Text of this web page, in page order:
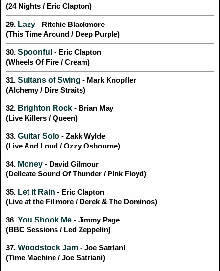
(24 Nights / Eric Clapton)
29. Lazy - Ritchie Blackmore
(This Time Around / Deep Purple)
30. Spoonful - Eric Clapton
(Wheels Of Fire / Cream)
31. Sultans of Swing - Mark Knopfler
(Alchemy / Dire Straits)
32. Brighton Rock - Brian May
(Live Killers / Queen)
33. Guitar Solo - Zakk Wylde
(Live And Loud / Ozzy Osbourne)
34. Money - David Gilmour
(Delicate Sound Of Thunder / Pink Floyd)
35. Let it Rain - Eric Clapton
(Live at the Fillmore / Derek & The Dominos)
36. You Shook Me - Jimmy Page
(BBC Sessions / Led Zeppelin)
37. Woodstock Jam - Joe Satriani
(Time Machine / Joe Satriani)